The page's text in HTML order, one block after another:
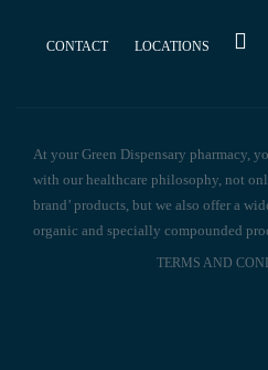
CONTACT LOCATIONS
At your Green Dispensary pharmacy,
with our healthcare philosophy, not
brand’ products, but we also offer a
organic and specially compounded
TERMS AND